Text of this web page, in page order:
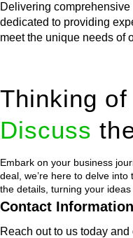
Delivering
dedicated to providing
meet the unique needs of
Thinking
Discuss
Embark on your business
deal, we’re here to delve
the details, turning your
Contact Information
Reach out to us today